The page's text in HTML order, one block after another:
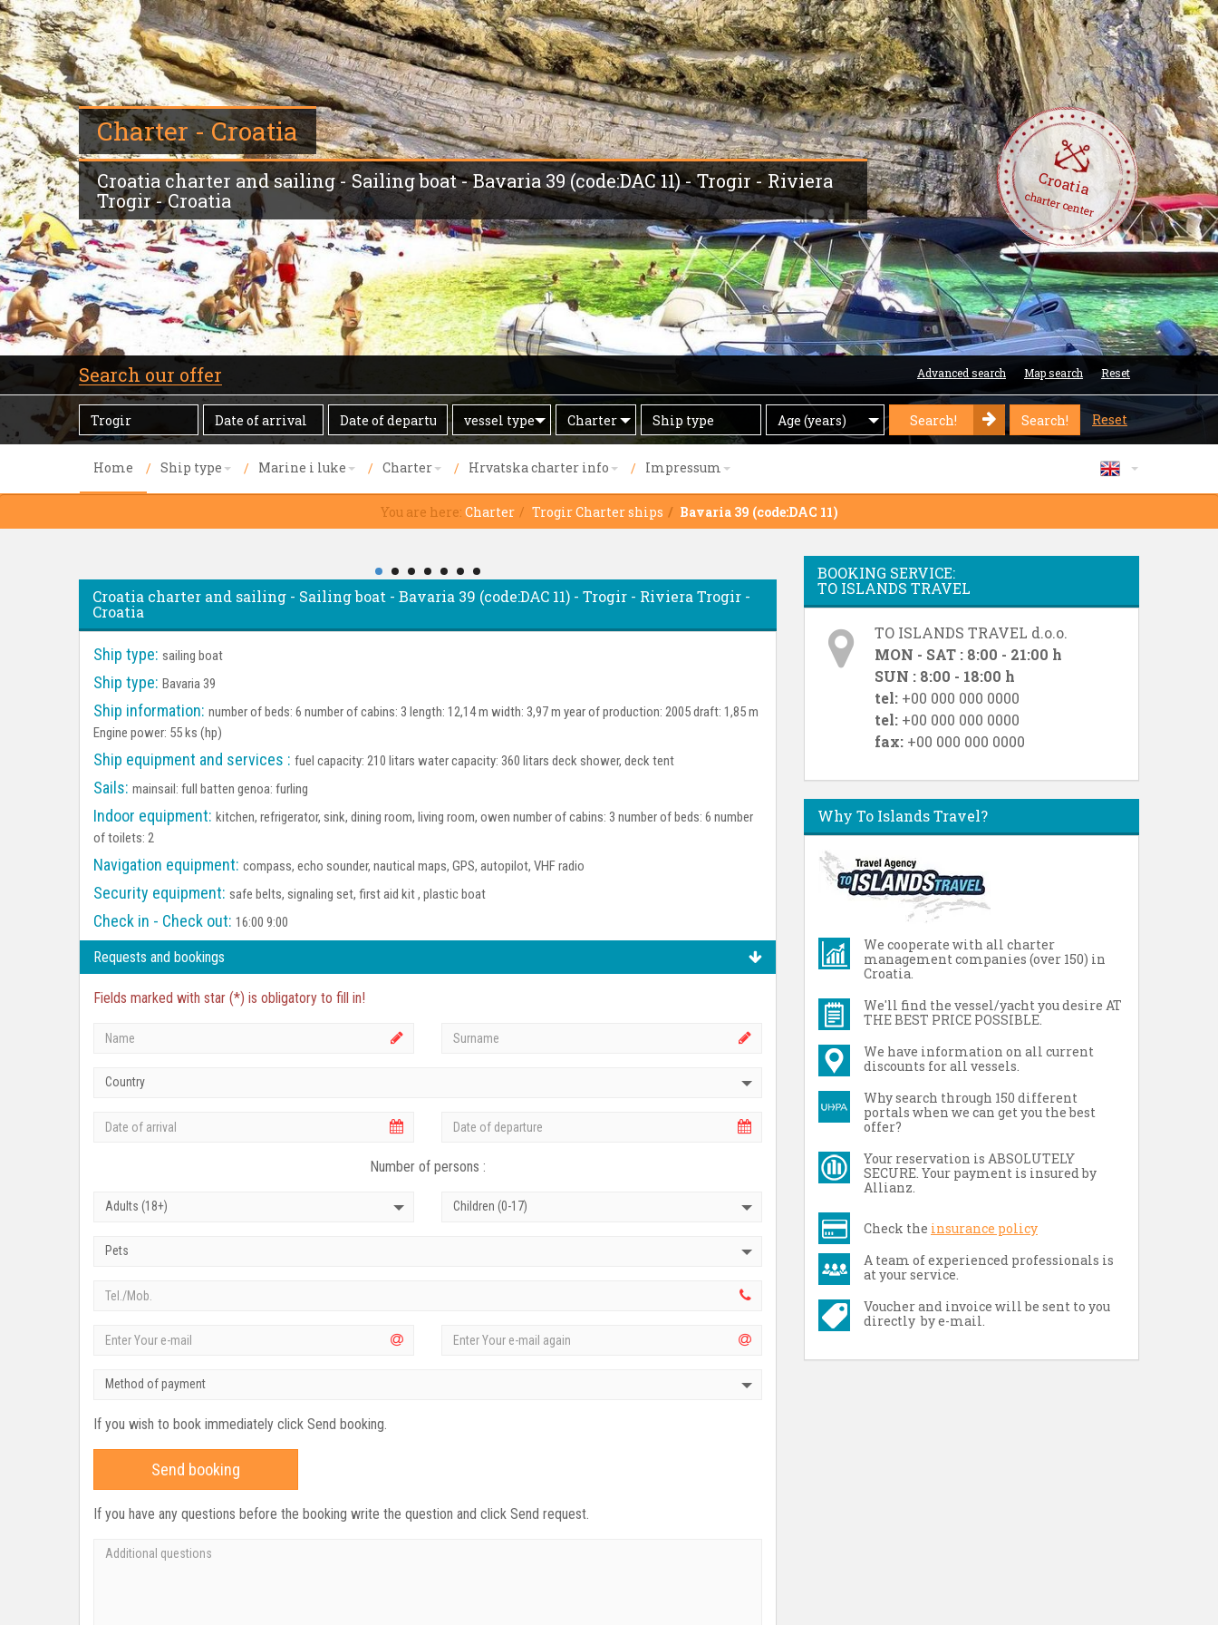
Charter - Croatia
Croatia charter and sailing - Sailing boat - Bavaria 39 (code:DAC 11) - Trogir - Riviera
Trogir - Croatia
Croatia
charter center
Search our offer Advanced search Map search Reset
Destination
Date
of
Date
of
by
vessel type Offer
Charter
Ship
type
Age
(years)
Age (years) Search! Search! Reset
Home Ship type Marine i luke Charter Hrvatska charter info Impressum
You are here: Charter Trogir Charter ships Bavaria 39 (code:DAC 11)
Croatia charter and sailing - Sailing boat - Bavaria 39 (code:DAC 11) - Trogir - Riviera Trogir -
Croatia
Ship type: sailing boat
Ship type: Bavaria 39
Ship information: number of beds: 6 number of cabins: 3 length: 12,14 m width: 3,97 m year of production: 2005 draft: 1,85 m
Engine power: 55 ks (hp)
Ship equipment and services : fuel capacity: 210 litars water capacity: 360 litars deck shower, deck tent
Sails: mainsail: full batten genoa: furling
Indoor equipment: kitchen, refrigerator, sink, dining room, living room, owen number of cabins: 3 number of beds: 6 number
of toilets: 2
Navigation equipment: compass, echo sounder, nautical maps, GPS, autopilot, VHF radio
Security equipment: safe belts, signaling set, first aid kit , plastic boat
Check in - Check out: 16:00 9:00
Requests and bookings
Fields marked with star (*) is obligatory to fill in!
Country
Number of persons :
Adults (18+) Children (0-17)
Pets
Method of payment
If you wish to book immediately click Send booking.
Send booking
If you have any questions before the booking write the question and click Send request.
BOOKING SERVICE:
TO ISLANDS TRAVEL
TO ISLANDS TRAVEL d.o.o.
MON - SAT : 8:00 - 21:00 h
SUN : 8:00 - 18:00 h
tel: +00 000 000 0000
tel: +00 000 000 0000
fax: +00 000 000 0000
Why To Islands Travel?
We cooperate with all charter
management companies (over 150) in
Croatia.
We'll find the vessel/yacht you desire AT
THE BEST PRICE POSSIBLE.
We have information on all current
discounts for all vessels.
Why search through 150 different
portals when we can get you the best
offer?
Your reservation is ABSOLUTELY
SECURE. Your payment is insured by
Allianz.
Check the insurance policy
A team of experienced professionals is
at your service.
Voucher and invoice will be sent to you
directly by e-mail.